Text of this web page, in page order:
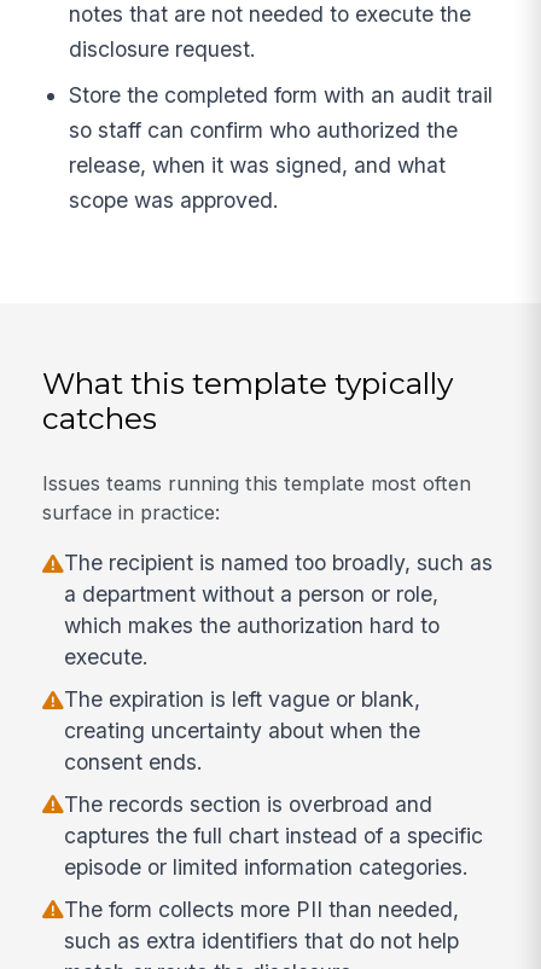
notes that are not needed to execute the
disclosure request.
Store the completed form with an audit trail
so staff can confirm who authorized the
release, when it was signed, and what
scope was approved.
What this template typically
catches
Issues teams running this template most often
surface in practice:
The recipient is named too broadly, such as
a department without a person or role,
which makes the authorization hard to
execute.
The expiration is left vague or blank,
creating uncertainty about when the
consent ends.
The records section is overbroad and
captures the full chart instead of a specific
episode or limited information categories.
The form collects more PII than needed,
such as extra identifiers that do not help